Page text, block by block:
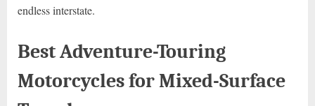
endless interstate.
Best Adventure-Touring
Motorcycles for Mixed-Surface